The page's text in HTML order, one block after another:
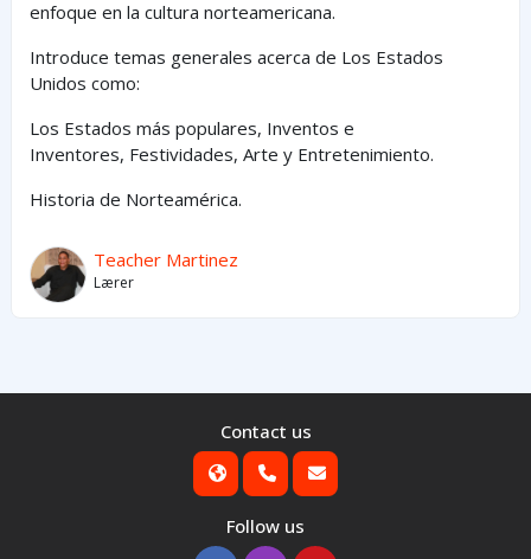
enfoque en la cultura norteamericana.
Introduce temas generales acerca de Los Estados
Unidos como:
Los Estados más populares, Inventos e
Inventores, Festividades, Arte y Entretenimiento.
Historia de Norteamérica.
Teacher Martinez
Lærer
Contact us
Follow us